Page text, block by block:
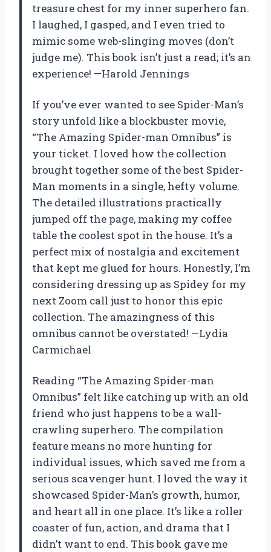
treasure chest for my inner superhero fan.
I laughed, I gasped, and I even tried to
mimic some web-slinging moves (don’t
judge me). This book isn’t just a read; it’s an
experience! —Harold Jennings
If you’ve ever wanted to see Spider-Man’s
story unfold like a blockbuster movie,
“The Amazing Spider-man Omnibus” is
your ticket. I loved how the collection
brought together some of the best Spider-
Man moments in a single, hefty volume.
The detailed illustrations practically
jumped off the page, making my coffee
table the coolest spot in the house. It’s a
perfect mix of nostalgia and excitement
that kept me glued for hours. Honestly, I’m
considering dressing up as Spidey for my
next Zoom call just to honor this epic
collection. The amazingness of this
omnibus cannot be overstated! —Lydia
Carmichael
Reading “The Amazing Spider-man
Omnibus” felt like catching up with an old
friend who just happens to be a wall-
crawling superhero. The compilation
feature means no more hunting for
individual issues, which saved me from a
serious scavenger hunt. I loved the way it
showcased Spider-Man’s growth, humor,
and heart all in one place. It’s like a roller
coaster of fun, action, and drama that I
didn’t want to end. This book gave me